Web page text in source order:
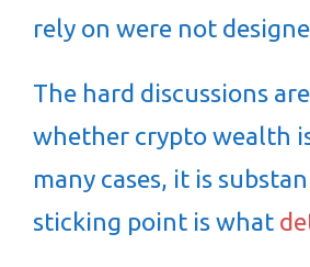
rely on were not
The hard discussions
whether crypto wealth
many cases, it is
sticking point is what